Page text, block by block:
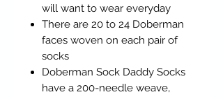
will want to wear everyday
There are 20 to 24 Doberman
faces woven on each pair of
socks
Doberman Sock Daddy Socks
have a 200-needle weave,